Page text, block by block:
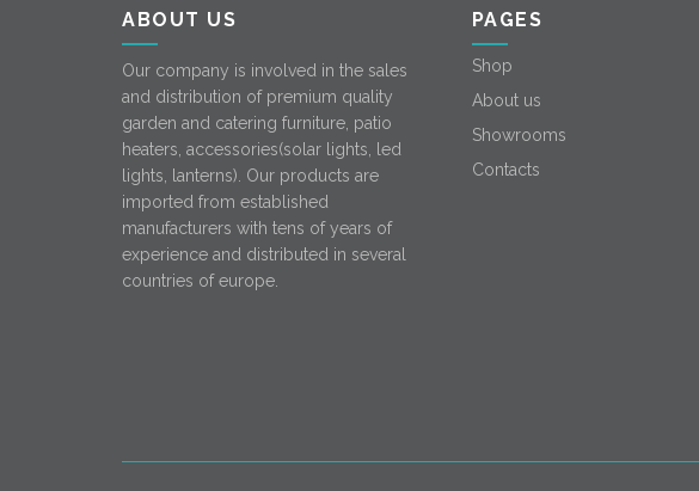
ABOUT US
Our company is involved in the sales
and distribution of premium quality
garden and catering furniture, patio
heaters, accessories(solar lights, led
lights, lanterns). Our products are
imported from established
manufacturers with tens of years of
experience and distributed in several
countries of europe.
PAGES
Shop
About us
Showrooms
Contacts